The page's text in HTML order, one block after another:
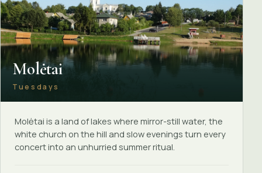
Molėtai
Tuesdays
Molėtai is a land of lakes where mirror-still water, the
white church on the hill and slow evenings turn every
concert into an unhurried summer ritual.